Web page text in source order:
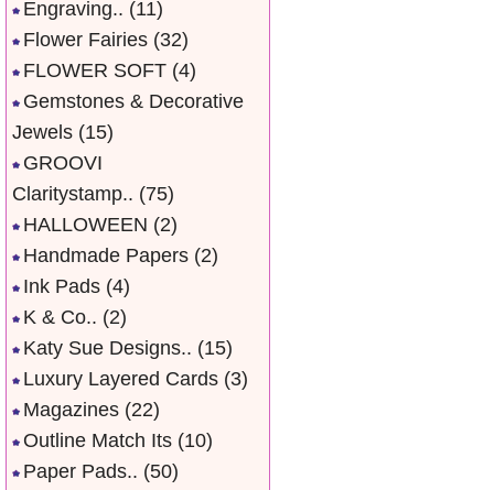
Engraving.. (11)
Flower Fairies (32)
FLOWER SOFT (4)
Gemstones & Decorative
Jewels (15)
GROOVI
Claritystamp.. (75)
HALLOWEEN (2)
Handmade Papers (2)
Ink Pads (4)
K & Co.. (2)
Katy Sue Designs.. (15)
Luxury Layered Cards (3)
Magazines (22)
Outline Match Its (10)
Paper Pads.. (50)